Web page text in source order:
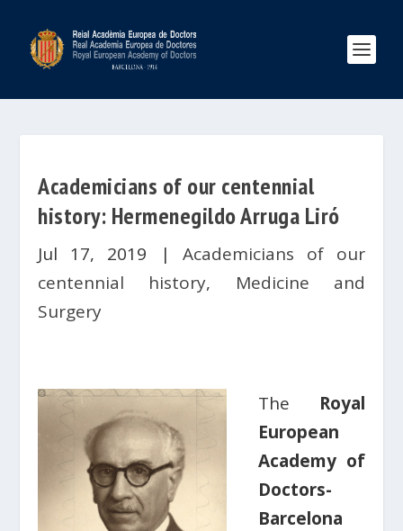
Academicians of our centennial
history: Hermenegildo Arruga Liró
Jul 17, 2019 | Academicians of our
centennial history, Medicine and
Surgery
The Royal
European
Academy of
Doctors-
Barcelona